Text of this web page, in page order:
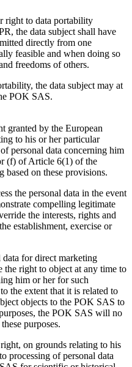
right to data portability
the data subject shall have
directly from one
feasible and when doing so
freedoms of others.
the data subject may at
POK SAS.
granted by the European
to his or her particular
personal data concerning him
(f) of Article 6(1) of the
on these provisions.
the personal data in the event
compelling legitimate
the interests, rights and
establishment, exercise or
for direct marketing
the right to object at any time to
him or her for such
the extent that it is related to
objects to the POK SAS to
the POK SAS will no
purposes.
on grounds relating to his
processing of personal data